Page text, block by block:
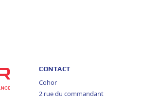
CONTACT
Cohor
2 rue du commandant